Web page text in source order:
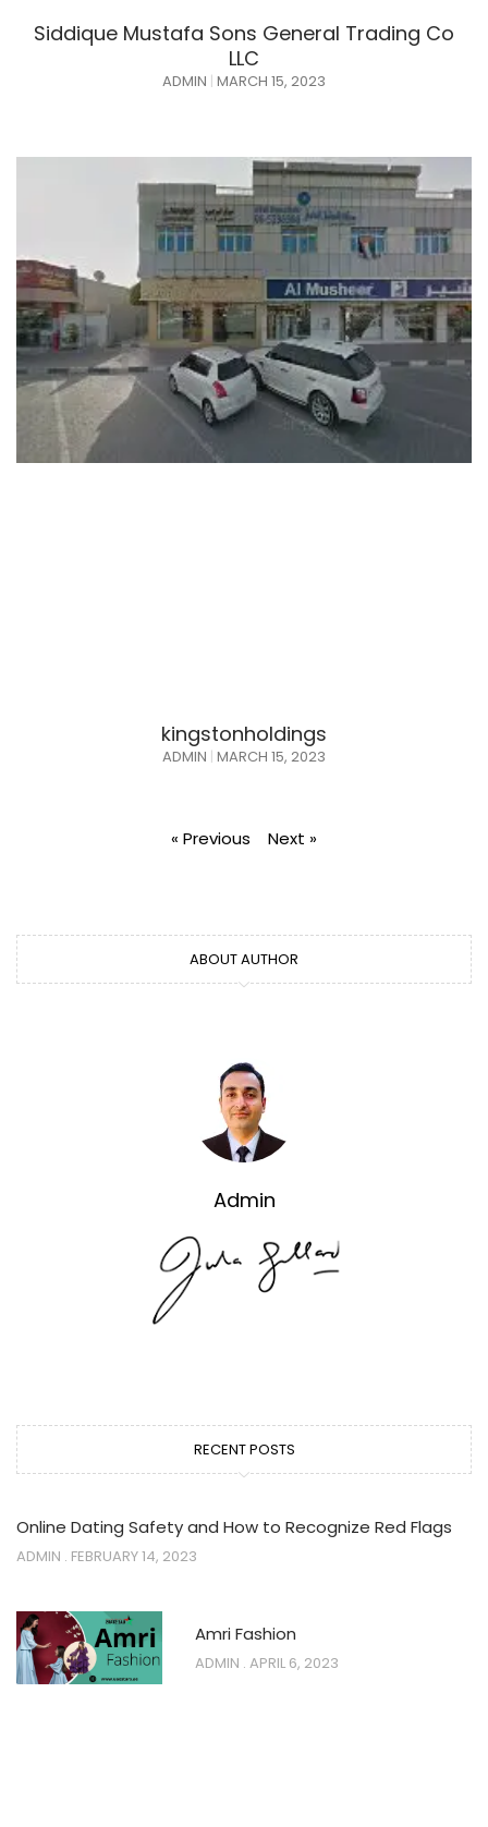
Siddique Mustafa Sons General Trading Co
LLC
ADMIN MARCH 15, 2023
kingstonholdings
ADMIN MARCH 15, 2023
« Previous Next »
ABOUT AUTHOR
Admin
RECENT POSTS
Online Dating Safety and How to Recognize Red Flags
ADMIN FEBRUARY 14, 2023
Amri Fashion
ADMIN APRIL 6, 2023